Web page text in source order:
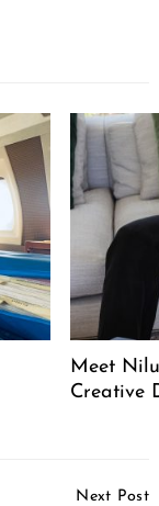
Meet
Creative
Next Post